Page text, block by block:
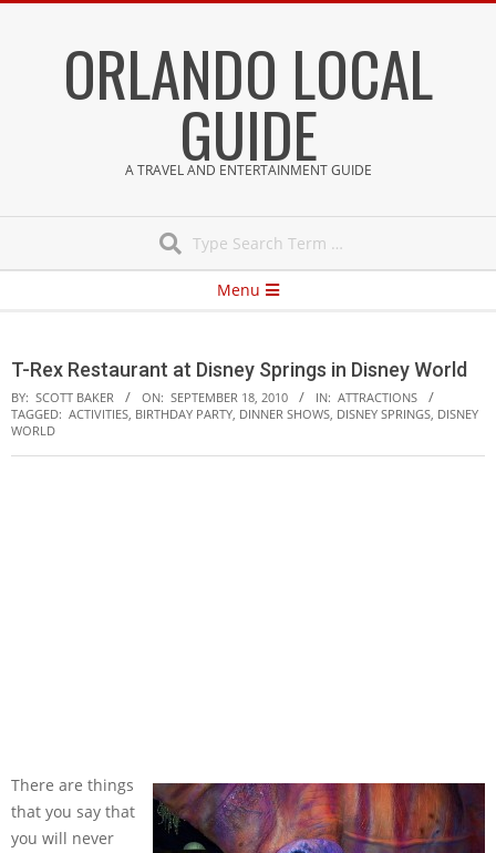
ORLANDO LOCAL
GUIDE
A TRAVEL AND ENTERTAINMENT GUIDE
Menu
T-Rex Restaurant at Disney Springs in Disney World
BY: SCOTT BAKER ON: SEPTEMBER 18, 2010 IN: ATTRACTIONS
TAGGED: ACTIVITIES, BIRTHDAY PARTY, DINNER SHOWS, DISNEY SPRINGS, DISNEY
WORLD
There are things
that you say that
you will never